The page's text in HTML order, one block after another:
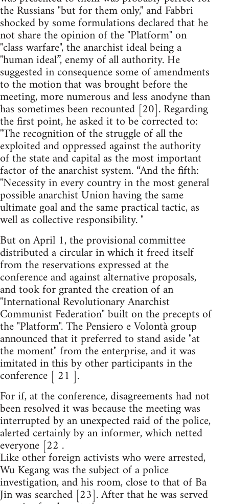
the Russians "but for them only," and Fabbri
shocked by some formulations declared that he
not share the opinion of the "Platform" on
"class warfare", the anarchist ideal being a
"human ideal”, enemy of all authority. He
suggested in consequence some of amendments
to the motion that was brought before the
meeting, more numerous and less anodyne than
has sometimes been recounted [20]. Regarding
the first point, he asked it to be corrected to:
"The recognition of the struggle of all the
exploited and oppressed against the authority
of the state and capital as the most important
factor of the anarchist system. “And the fifth:
"Necessity in every country in the most general
possible anarchist Union having the same
ultimate goal and the same practical tactic, as
well as collective responsibility. "
But on April 1, the provisional committee
distributed a circular in which it freed itself
from the reservations expressed at the
conference and against alternative proposals,
and took for granted the creation of an
"International Revolutionary Anarchist
Communist Federation" built on the precepts of
the "Platform". The Pensiero e Volontà group
announced that it preferred to stand aside "at
the moment" from the enterprise, and it was
imitated in this by other participants in the
conference [ 21 ].
For if, at the conference, disagreements had not
been resolved it was because the meeting was
interrupted by an unexpected raid of the police,
alerted certainly by an informer, which netted
everyone [22 .
Like other foreign activists who were arrested,
Wu Kegang was the subject of a police
investigation, and his room, close to that of Ba
Jin was searched [23]. After that he was served